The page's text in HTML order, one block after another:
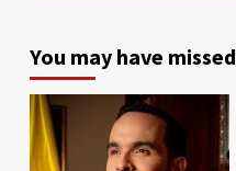
You may have missed